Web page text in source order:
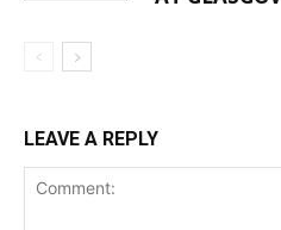
LEAVE A REPLY